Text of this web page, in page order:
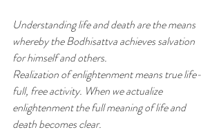
Understanding life and death are the means
whereby the Bodhisattva achieves salvation
for himself and others.
Realization of enlightenment means true life-
full, free activity. When we actualize
enlightenment the full meaning of life and
death becomes clear.